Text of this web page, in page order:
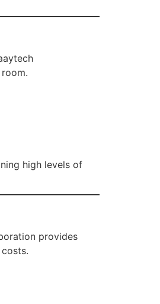
high levels of
provides